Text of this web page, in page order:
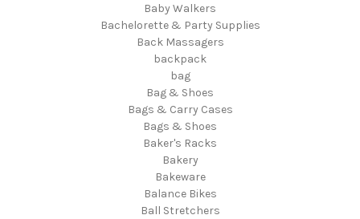
Baby Walkers
Bachelorette & Party Supplies
Back Massagers
backpack
bag
Bag & Shoes
Bags & Carry Cases
Bags & Shoes
Baker's Racks
Bakery
Bakeware
Balance Bikes
Ball Stretchers